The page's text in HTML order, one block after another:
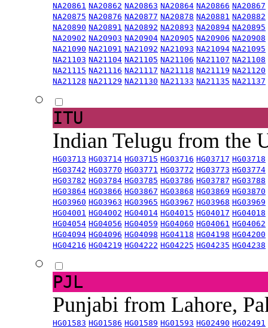
NA20861 NA20862 NA20863 NA20864 NA20866 NA20867
NA20875 NA20876 NA20877 NA20878 NA20881 NA20882
NA20890 NA20891 NA20892 NA20893 NA20894 NA20895
NA20902 NA20903 NA20904 NA20905 NA20906 NA20908
NA21090 NA21091 NA21092 NA21093 NA21094 NA21095
NA21103 NA21104 NA21105 NA21106 NA21107 NA21108
NA21115 NA21116 NA21117 NA21118 NA21119 NA21120
NA21128 NA21129 NA21130 NA21133 NA21135 NA21137
ITU
Indian Telugu from the
HG03713 HG03714 HG03715 HG03716 HG03717 HG03718
HG03742 HG03770 HG03771 HG03772 HG03773 HG03774
HG03782 HG03784 HG03785 HG03786 HG03787 HG03788
HG03864 HG03866 HG03867 HG03868 HG03869 HG03870
HG03960 HG03963 HG03965 HG03967 HG03968 HG03969
HG04001 HG04002 HG04014 HG04015 HG04017 HG04018
HG04054 HG04056 HG04059 HG04060 HG04061 HG04062
HG04094 HG04096 HG04098 HG04118 HG04198 HG04200
HG04216 HG04219 HG04222 HG04225 HG04235 HG04238
PJL
Punjabi from Lahore,
HG01583 HG01586 HG01589 HG01593 HG02490 HG02491